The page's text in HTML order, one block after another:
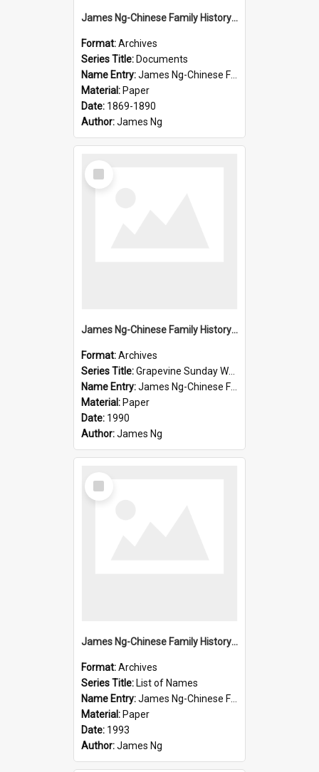
James Ng-Chinese Family History-New Zealand
Format:Archives
Series Title: Documents
Name Entry:James Ng-Chinese Family History-New Zealand
Material: Paper
Date: 1869-1890
Author:James Ng
Select
Item
James Ng-Chinese Family History-New Zealand
Format:Archives
Series Title:Grapevine Sunday Worship
Name Entry:James Ng-Chinese Family History
Material: Paper
Date: 1990
Author:James Ng
Select
Item
James Ng-Chinese Family History-New Zealand
Format:Archives
Series Title: List of Names
Name Entry:James Ng-Chinese Family History-New Zealand
Material: Paper
Date: 1993
Author:James Ng